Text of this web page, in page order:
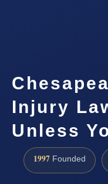
Injury
Unless
1997 Founded